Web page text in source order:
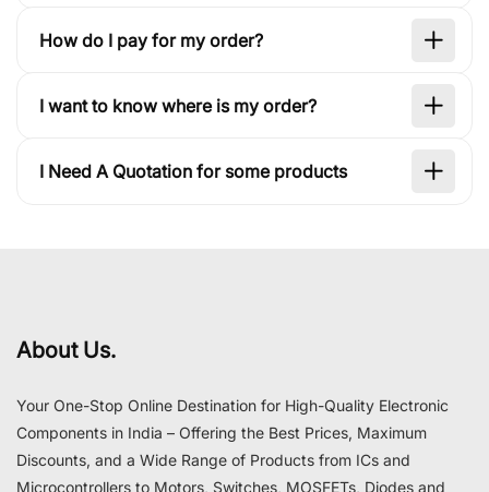
How do I pay for my order?
I want to know where is my order?
I Need A Quotation for some products
About Us.
Your One-Stop Online Destination for High-Quality Electronic
Components in India – Offering the Best Prices, Maximum
Discounts, and a Wide Range of Products from ICs and
Microcontrollers to Motors, Switches, MOSFETs, Diodes and